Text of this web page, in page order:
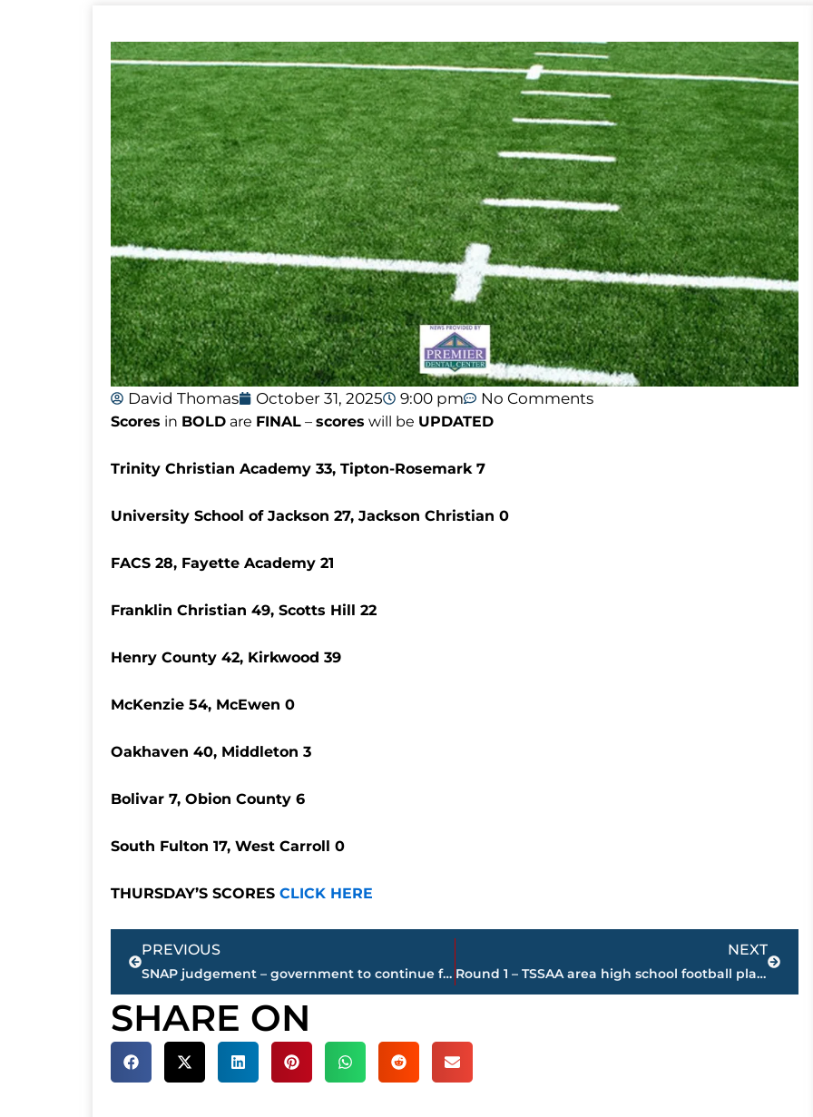
David Thomas October 31, 2025 9:00 pm No Comments
Scores in BOLD are FINAL – scores will be UPDATED
Trinity Christian Academy 33, Tipton-Rosemark 7
University School of Jackson 27, Jackson Christian 0
FACS 28, Fayette Academy 21
Franklin Christian 49, Scotts Hill 22
Henry County 42, Kirkwood 39
McKenzie 54, McEwen 0
Oakhaven 40, Middleton 3
Bolivar 7, Obion County 6
South Fulton 17, West Carroll 0
THURSDAY’S SCORES CLICK HERE
Prev
PREVIOUS
SNAP judgement – government to continue funding nation’s largest food aid program
NEXT
Round 1 – TSSAA area high school football playoff schedule – Friday, Nov. 7
Next
SHARE ON